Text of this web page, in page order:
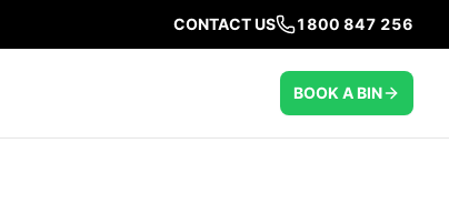
CONTACT US 1800 847 256
BOOK A BIN